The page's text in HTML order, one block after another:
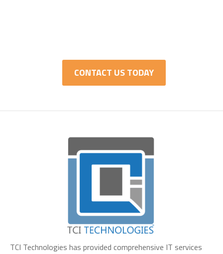
CONTACT US TODAY
TCI Technologies has provided comprehensive IT services